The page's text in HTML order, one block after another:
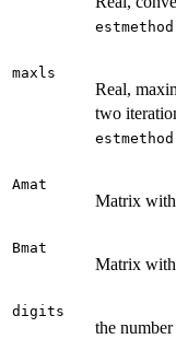
maxls
Real,
two
Amat
Matrix
Bmat
Matrix
digits
the